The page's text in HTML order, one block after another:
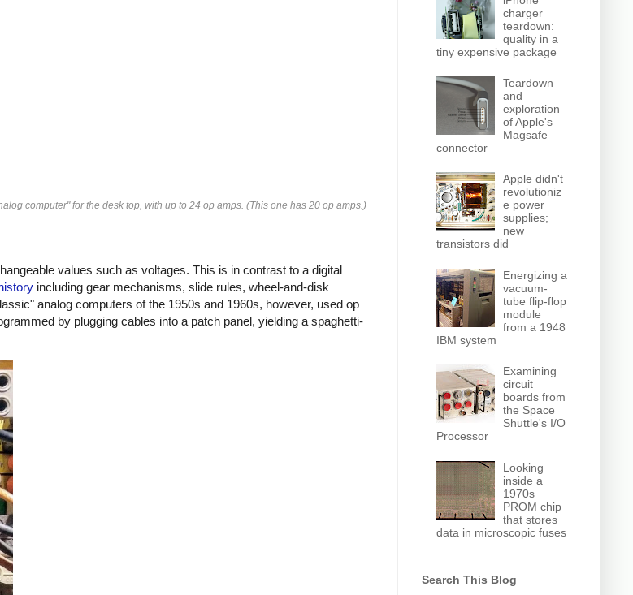
computer" for the desk top, with up to 24 op amps. (This one has 20 op amps.)
values such as voltages. This is in contrast to a digital
including gear mechanisms, slide rules, wheel-and-disk
analog computers of the 1950s and 1960s, however, used op
by plugging cables into a patch panel, yielding a spaghetti-
charger
teardown:
quality in a
tiny expensive package
Teardown
and
exploration
of Apple's
Magsafe
connector
Apple didn't
revolutioniz
e power
supplies;
new
transistors did
Energizing a
vacuum-
tube flip-flop
module
from a 1948
IBM system
Examining
circuit
boards from
the Space
Shuttle's I/O
Processor
Looking
inside a
1970s
PROM chip
that stores
data in microscopic fuses
Search This Blog